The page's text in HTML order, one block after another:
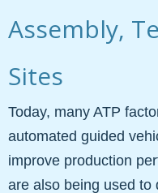
Assembly,
Sites
Today, many ATP
automated guided
improve production
are also being used to